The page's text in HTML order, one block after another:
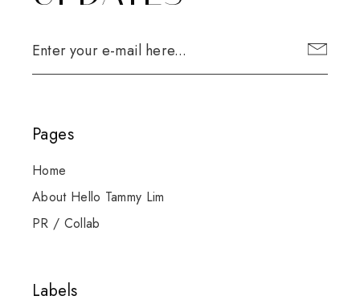
Pages
Home
About Hello Tammy Lim
PR / Collab
Labels